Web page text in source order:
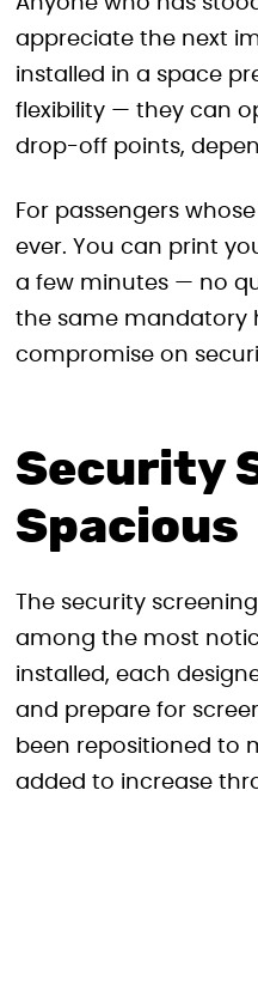
appreciate the next
installed in a space
flexibility — they can
drop-off points,
For passengers
ever. You can print
a few minutes — no
the same mandatory
compromise on
Security
Spacious
The security
among the most
installed, each
and prepare for
been repositioned to
added to increase